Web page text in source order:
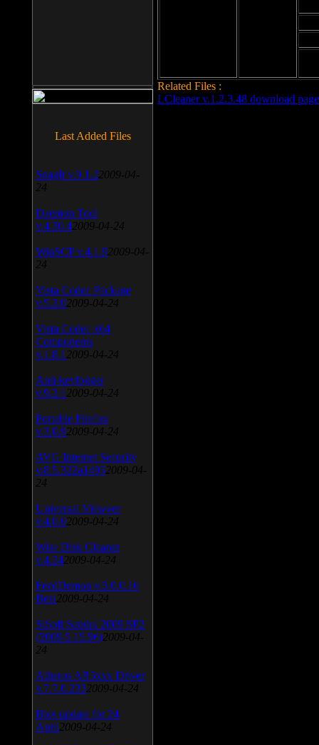
Related Files :
LCleaner v.1.2.3.48 download page
Last Added Files
SnagIt v.9.1.2 2009-04-
24
Daemon Tool
v.4.30.4 2009-04-24
WinSCP v.4.1.9 2009-04-
24
Vista Codec Package
v.5.2.0 2009-04-24
Vista Codec x64
Components
v.1.8.1 2009-04-24
Anti-keylogger
v.9.2.1 2009-04-24
Portable Firefox
v.3.0.9 2009-04-24
AVG Internet Security
v.8.5.322a1495 2009-04-
24
Universal Viewver
v.4.0.0 2009-04-24
Wise Disk Cleaner
v.4.24 2009-04-24
FeedDemon v.3.0.0.16
Beta 2009-04-24
SiSoft Sandra 2009 SP2
(2009.5.15.96) 2009-04-
24
Atheros AR5xxx Driver
v.7.7.0.233 2009-04-24
Bios update for 24
April 2009-04-24